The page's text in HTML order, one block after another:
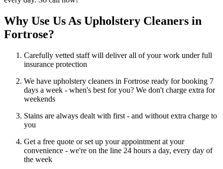
Why Use Us As Upholstery Cleaners in
Fortrose?
Carefully vetted staff will deliver all of your work under full
insurance protection
We have upholstery cleaners in Fortrose ready for booking 7
days a week - when's best for you? We don't charge extra for
weekends
Stains are always dealt with first - and without extra charge to
you
Get a free quote or set up your appointment at your
convenience - we're on the line 24 hours a day, every day of
the week